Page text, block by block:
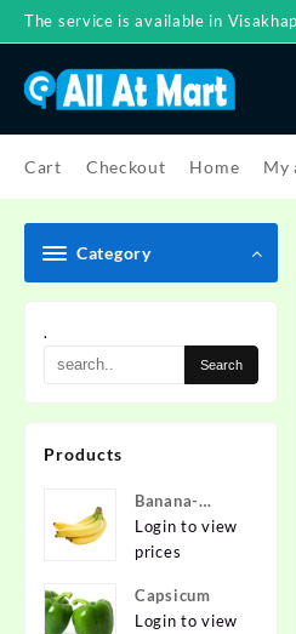
SkipThe service is available in
Cart Checkout Home My
Category
.
Products
Banana-
Nanded
Login to view
prices
Capsicum
Login to view